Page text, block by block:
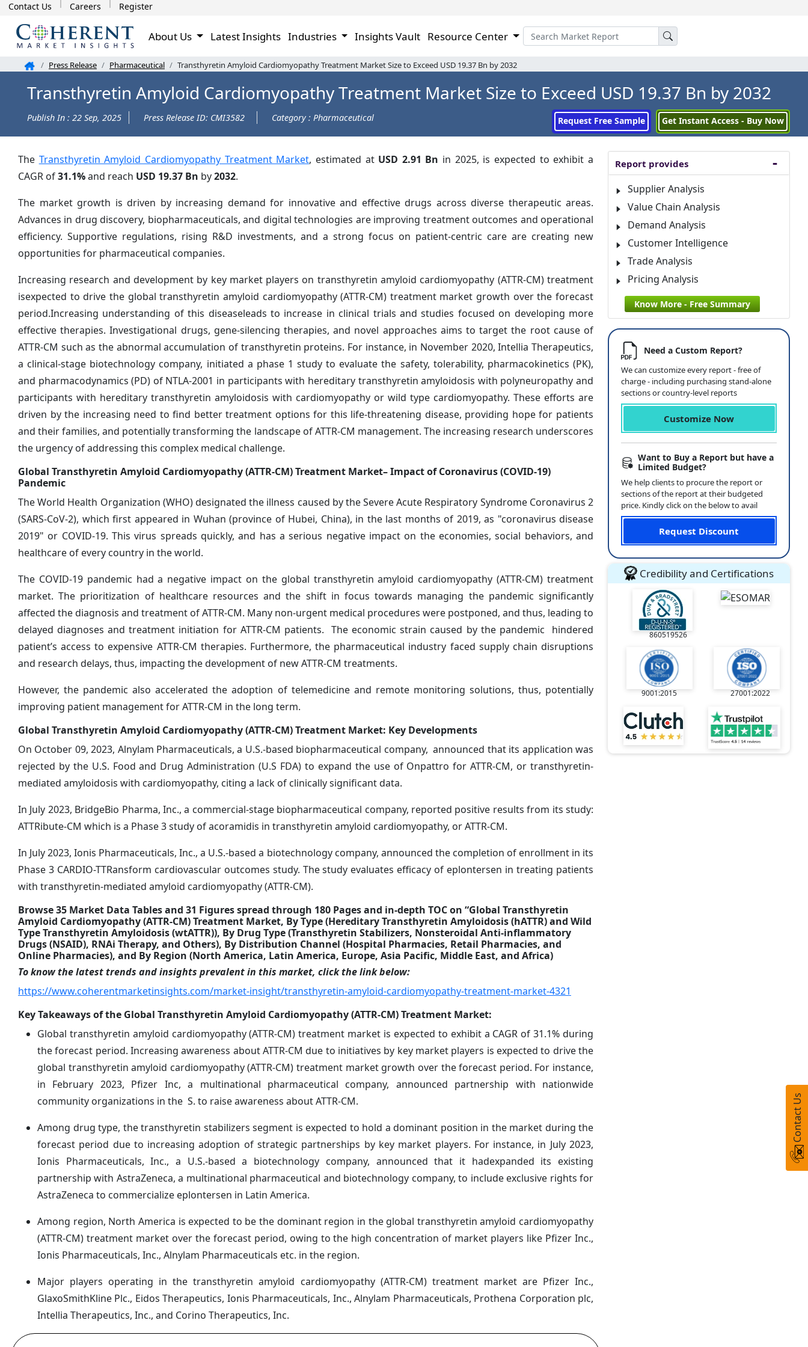
Contact Us Careers Register
About Us Latest Insights Industries Insights Vault Resource Center
Press Release Pharmaceutical Transthyretin Amyloid Cardiomyopathy Treatment Market Size to Exceed USD 19.37 Bn by 2032
Transthyretin Amyloid Cardiomyopathy Treatment Market Size to Exceed USD 19.37 Bn by 2032
Publish In : 22 Sep, 2025 Press Release ID: CMI3582 Category : Pharmaceutical Request Free Sample Get Instant Access - Buy Now
The Transthyretin Amyloid Cardiomyopathy Treatment Market, estimated at USD 2.91 Bn in 2025, is expected to exhibit a
CAGR of31.1%and reach USD 19.37 Bn by2032.
The market growth is driven by increasing demand for innovative and effective drugs across diverse therapeutic areas.
Advances in drug discovery, biopharmaceuticals, and digital technologies are improving treatment outcomes and operational
efficiency. Supportive regulations, rising R&D investments, and a strong focus on patient-centric care are creating new
opportunities for pharmaceutical companies.
Increasing research and development by key market players on transthyretin amyloid cardiomyopathy (ATTR-CM) treatment
isexpected to drive the global transthyretin amyloid cardiomyopathy (ATTR-CM) treatment market growth over the forecast
period.Increasing understanding of this diseaseleads to increase in clinical trials and studies focused on developing more
effective therapies. Investigational drugs, gene-silencing therapies, and novel approaches aims to target the root cause of
ATTR-CM such as the abnormal accumulation of transthyretin proteins. For instance, in November 2020, Intellia Therapeutics,
a clinical-stage biotechnology company, initiated a phase 1 study to evaluate the safety, tolerability, pharmacokinetics (PK),
and pharmacodynamics (PD) of NTLA-2001 in participants with hereditary transthyretin amyloidosis with polyneuropathy and
participants with hereditary transthyretin amyloidosis with cardiomyopathy or wild type cardiomyopathy. These efforts are
driven by the increasing need to find better treatment options for this life-threatening disease, providing hope for patients
and their families, and potentially transforming the landscape of ATTR-CM management. The increasing research underscores
the urgency of addressing this complex medical challenge.
Global Transthyretin Amyloid Cardiomyopathy (ATTR-CM) Treatment Market– Impact of Coronavirus (COVID-19)
Pandemic
The World Health Organization (WHO) designated the illness caused by the Severe Acute Respiratory Syndrome Coronavirus 2
(SARS-CoV-2), which first appeared in Wuhan (province of Hubei, China), in the last months of 2019, as "coronavirus disease
2019" or COVID-19. This virus spreads quickly, and has a serious negative impact on the economies, social behaviors, and
healthcare of every country in the world.
The COVID-19 pandemic had a negative impact on the global transthyretin amyloid cardiomyopathy (ATTR-CM) treatment
market. The prioritization of healthcare resources and the shift in focus towards managing the pandemic significantly
affected the diagnosis and treatment of ATTR-CM. Many non-urgent medical procedures were postponed, and thus, leading to
delayed diagnoses and treatment initiation for ATTR-CM patients. The economic strain caused by the pandemic hindered
patient’s access to expensive ATTR-CM therapies. Furthermore, the pharmaceutical industry faced supply chain disruptions
and research delays, thus, impacting the development of new ATTR-CM treatments.
However, the pandemic also accelerated the adoption of telemedicine and remote monitoring solutions, thus, potentially
improving patient management for ATTR-CM in the long term.
Global Transthyretin Amyloid Cardiomyopathy (ATTR-CM) Treatment Market: Key Developments
On October 09, 2023, Alnylam Pharmaceuticals, a U.S.-based biopharmaceutical company, announced that its application was
rejected by the U.S. Food and Drug Administration (U.S FDA) to expand the use of Onpattro for ATTR-CM, or transthyretin-
mediated amyloidosis with cardiomyopathy, citing a lack of clinically significant data.
In July 2023, BridgeBio Pharma, Inc., a commercial-stage biopharmaceutical company, reported positive results from its study:
ATTRibute-CM which is a Phase 3 study of acoramidis in transthyretin amyloid cardiomyopathy, or ATTR-CM.
In July 2023, Ionis Pharmaceuticals, Inc., a U.S.-based a biotechnology company, announced the completion of enrollment in its
Phase 3 CARDIO-TTRansform cardiovascular outcomes study. The study evaluates efficacy of eplontersen in treating patients
with transthyretin-mediated amyloid cardiomyopathy (ATTR-CM).
Browse 35 Market Data Tables and 31 Figures spread through 180 Pages and in-depth TOC on “Global Transthyretin
Amyloid Cardiomyopathy (ATTR-CM) Treatment Market, By Type (Hereditary Transthyretin Amyloidosis (hATTR) and Wild
Type Transthyretin Amyloidosis (wtATTR)), By Drug Type (Transthyretin Stabilizers, Nonsteroidal Anti-inflammatory
Drugs (NSAID), RNAi Therapy, and Others), By Distribution Channel (Hospital Pharmacies, Retail Pharmacies, and
Online Pharmacies), and By Region (North America, Latin America, Europe, Asia Pacific, Middle East, and Africa)
To know the latest trends and insights prevalent in this market, click the link below:
https://www.coherentmarketinsights.com/market-insight/transthyretin-amyloid-cardiomyopathy-treatment-market-4321
Key Takeaways of the Global Transthyretin Amyloid Cardiomyopathy (ATTR-CM) Treatment Market:
Global transthyretin amyloid cardiomyopathy (ATTR-CM) treatment market is expected to exhibit a CAGR of 31.1% during
the forecast period. Increasing awareness about ATTR-CM due to initiatives by key market players is expected to drive the
global transthyretin amyloid cardiomyopathy (ATTR-CM) treatment market growth over the forecast period. For instance,
in February 2023, Pfizer Inc, a multinational pharmaceutical company, announced partnership with nationwide
community organizations in the S. to raise awareness about ATTR-CM.
Among drug type, the transthyretin stabilizers segment is expected to hold a dominant position in the market during the
forecast period due to increasing adoption of strategic partnerships by key market players. For instance, in July 2023,
Ionis Pharmaceuticals, Inc., a U.S.-based a biotechnology company, announced that it hadexpanded its existing
partnership with AstraZeneca, a multinational pharmaceutical and biotechnology company, to include exclusive rights for
AstraZeneca to commercialize eplontersen in Latin America.
Among region, North America is expected to be the dominant region in the global transthyretin amyloid cardiomyopathy
(ATTR-CM) treatment market over the forecast period, owing to the high concentration of market players like Pfizer Inc.,
Ionis Pharmaceuticals, Inc., Alnylam Pharmaceuticals etc. in the region.
Major players operating in the transthyretin amyloid cardiomyopathy (ATTR-CM) treatment market are Pfizer Inc.,
GlaxoSmithKline Plc., Eidos Therapeutics, Ionis Pharmaceuticals, Inc., Alnylam Pharmaceuticals, Prothena Corporation plc,
Intellia Therapeutics, Inc., and Corino Therapeutics, Inc.
Report provides
Supplier Analysis
Value Chain Analysis
Demand Analysis
Customer Intelligence
Trade Analysis
Pricing Analysis
Know More - Free Summary
Need a Custom Report?
We can customize every report - free of
charge - including purchasing stand-alone
sections or country-level reports
Customize Now
Want to Buy a Report but have a
Limited Budget?
We help clients to procure the report or
sections of the report at their budgeted
price. Kindly click on the below to avail
Request Discount
Credibility and Certifications
860519526
9001:2015 27001:2022
Contact Us